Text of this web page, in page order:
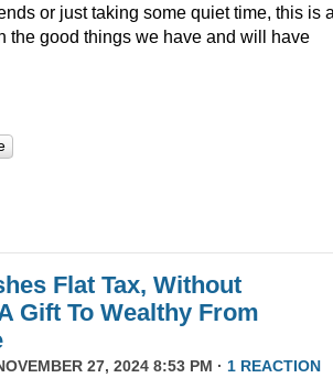
or just taking some quiet time, this is
the good things we have and will have
Flat Tax, Without
Gift To Wealthy From
27, 2024 8:53 PM · 1 REACTION